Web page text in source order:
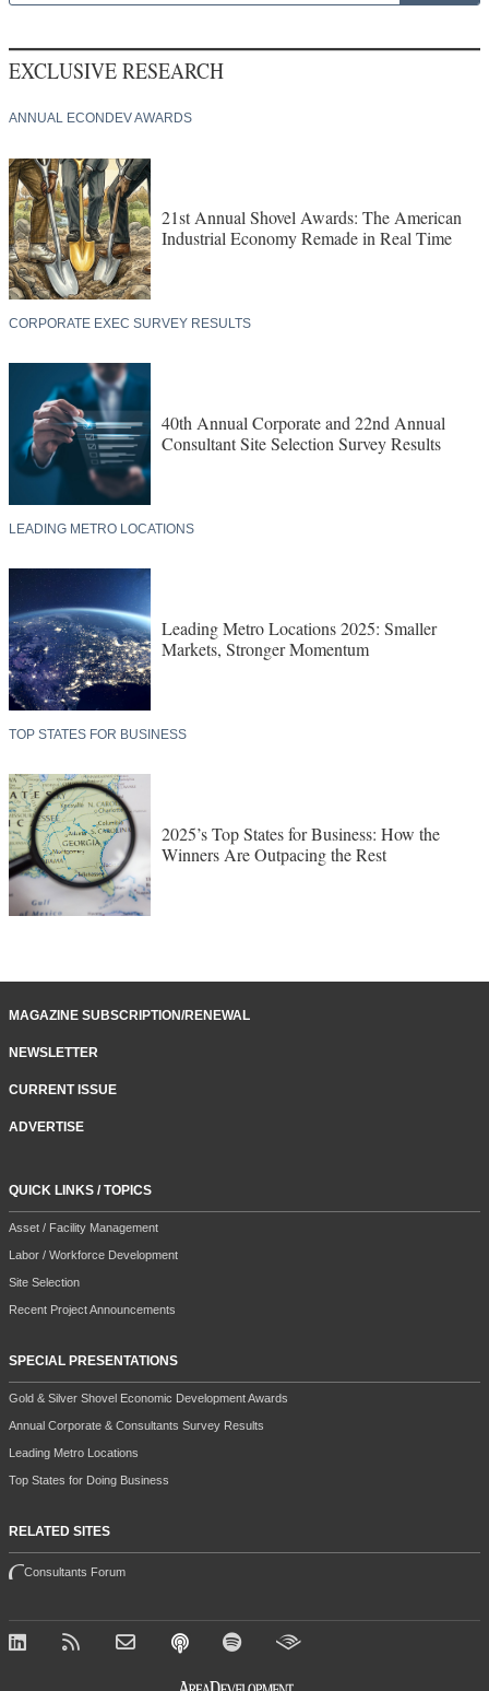
EXCLUSIVE RESEARCH
ANNUAL ECONDEV AWARDS
21st Annual Shovel Awards: The American
Industrial Economy Remade in Real Time
CORPORATE EXEC SURVEY RESULTS
40th Annual Corporate and 22nd Annual
Consultant Site Selection Survey Results
LEADING METRO LOCATIONS
Leading Metro Locations 2025: Smaller
Markets, Stronger Momentum
TOP STATES FOR BUSINESS
2025’s Top States for Business: How the
Winners Are Outpacing the Rest
MAGAZINE SUBSCRIPTION/RENEWAL
NEWSLETTER
CURRENT ISSUE
ADVERTISE
QUICK LINKS / TOPICS
Asset / Facility Management
Labor / Workforce Development
Site Selection
Recent Project Announcements
SPECIAL PRESENTATIONS
Gold & Silver Shovel Economic Development Awards
Annual Corporate & Consultants Survey Results
Leading Metro Locations
Top States for Doing Business
RELATED SITES
Consultants Forum